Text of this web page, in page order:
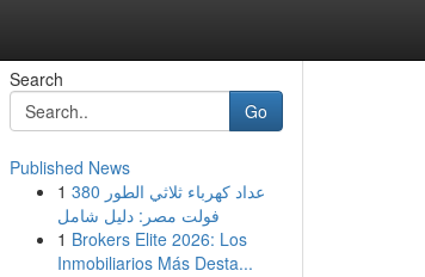
Search
Go
Published News
1 عداد كهرباء ثلاثي الطور 380
فولت مصر: دليل شامل
1 Brokers Elite 2026: Los
Inmobiliarios Más Desta...